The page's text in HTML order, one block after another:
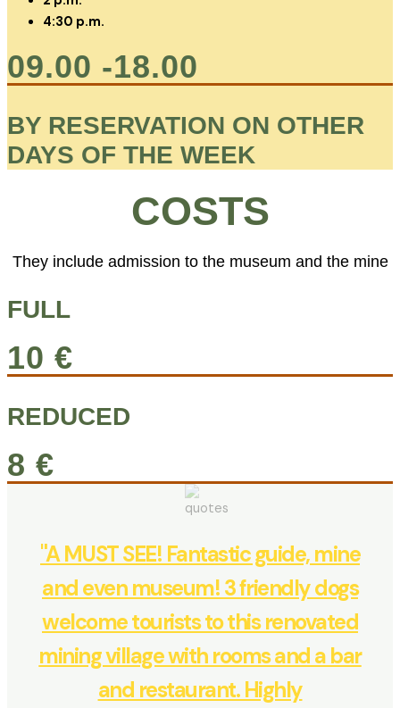
4:30 p.m.
09.00 -18.00
BY RESERVATION ON OTHER
DAYS OF THE WEEK
COSTS
They include admission to the museum and the mine
FULL
10 €
REDUCED
8 €
"A MUST SEE! Fantastic guide, mine
and even museum! 3 friendly dogs
welcome tourists to this renovated
mining village with rooms and a bar
and restaurant. Highly